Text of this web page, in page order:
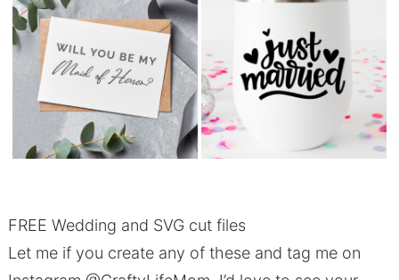
FREE Wedding and SVG cut files
Let me if you create any of these and tag me on